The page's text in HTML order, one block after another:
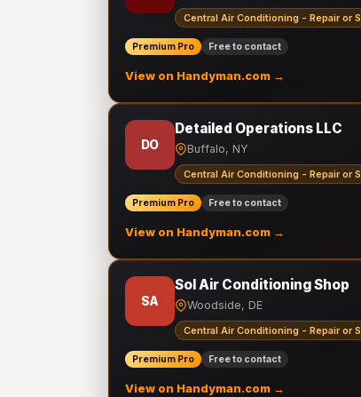
Central Air Conditioning - Repair or
Premium Pro Free to contact
View on Handyman.com →
DO
Detailed Operations LLC
Buffalo, NY
Central Air Conditioning - Repair or
Premium Pro Free to contact
View on Handyman.com →
SA
Sol Air Conditioning Shop
Woodside, DE
Central Air Conditioning - Repair or
Premium Pro Free to contact
View on Handyman.com →